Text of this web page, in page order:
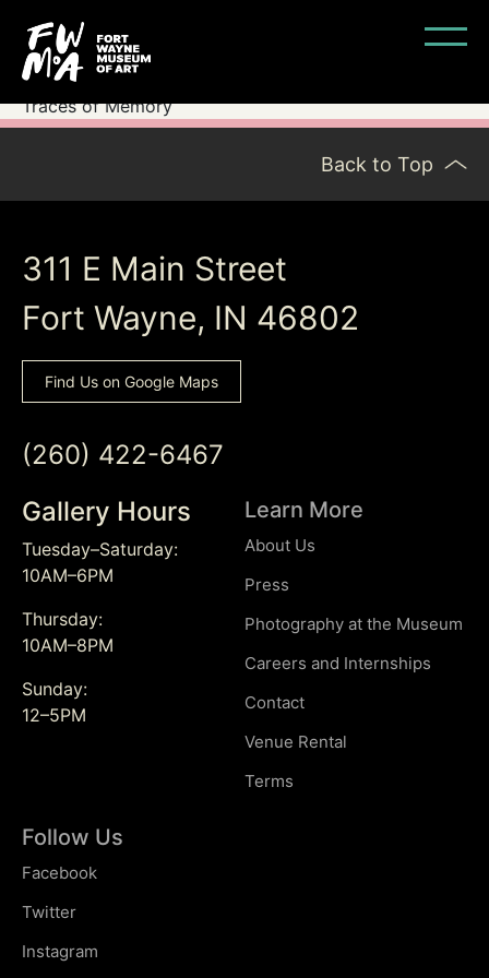
Traces of Memory
Back to Top
311 E Main Street
Fort Wayne, IN 46802
Find Us on Google Maps
(260) 422-6467
Gallery Hours
Tuesday–Saturday:
10AM–6PM
Thursday:
10AM–8PM
Sunday:
12–5PM
Learn More
About Us
Press
Photography at the Museum
Careers and Internships
Contact
Venue Rental
Terms
Follow Us
Facebook
Twitter
Instagram